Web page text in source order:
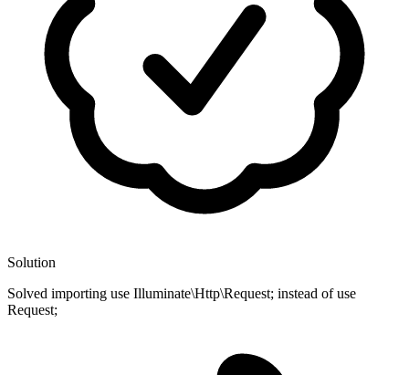
Solution
Solved importing use Illuminate\Http\Request; instead of use
Request;